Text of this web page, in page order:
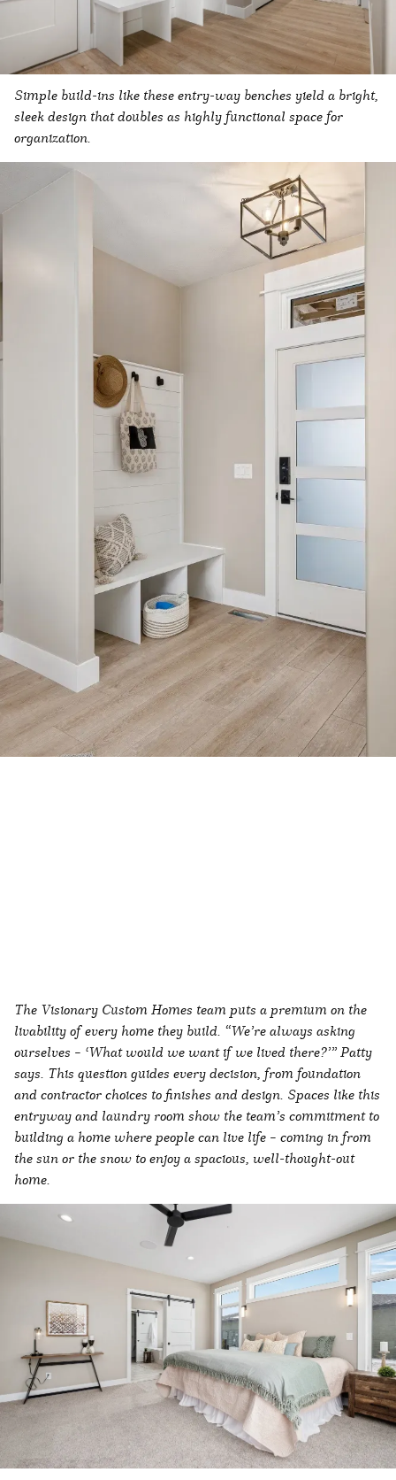
Simple build-ins like these entry-way benches yield a bright,
sleek design that doubles as highly functional space for
organization.
The Visionary Custom Homes team puts a premium on the
livability of every home they build. “We’re always asking
ourselves – ‘What would we want if we lived there?’” Patty
says. This question guides every decision, from foundation
and contractor choices to finishes and design. Spaces like this
entryway and laundry room show the team’s commitment to
building a home where people can live life – coming in from
the sun or the snow to enjoy a spacious, well-thought-out
home.